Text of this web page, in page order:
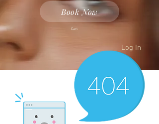
Book Now
Cart
Log In